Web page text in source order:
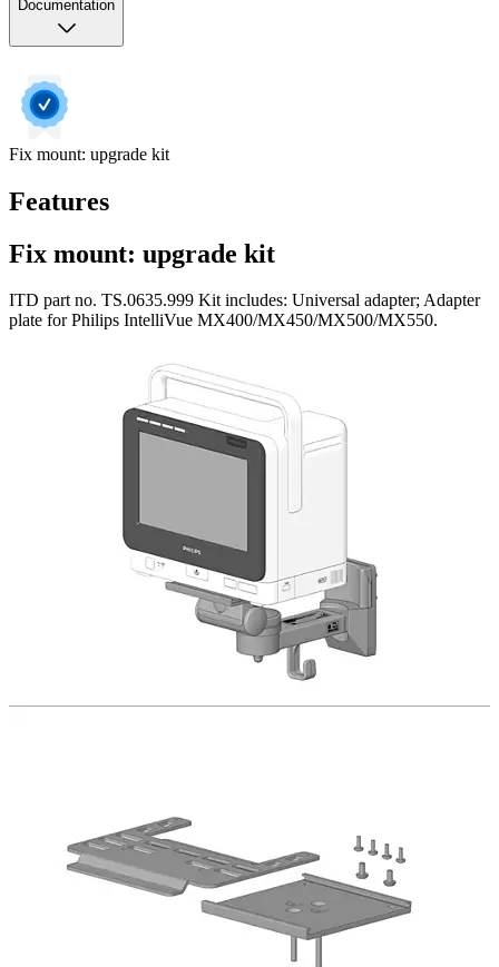
Documentation
Fix mount: upgrade kit
Features
Fix mount: upgrade kit
ITD part no. TS.0635.999 Kit includes: Universal adapter; Adapter
plate for Philips IntelliVue MX400/MX450/MX500/MX550.